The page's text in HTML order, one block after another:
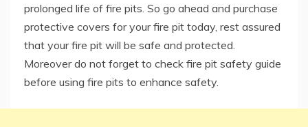
prolonged life of fire pits. So go ahead and purchase
protective covers for your fire pit today, rest assured
that your fire pit will be safe and protected.
Moreover do not forget to check fire pit safety guide
before using fire pits to enhance safety.